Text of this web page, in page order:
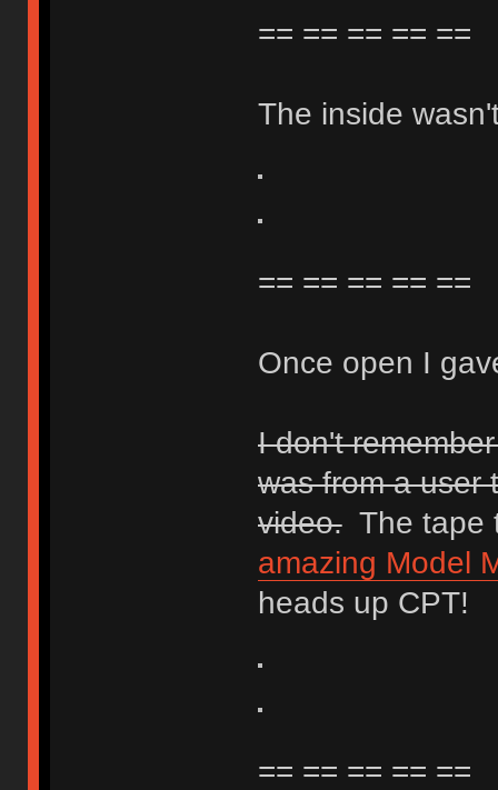
== == == == ==
The inside
== == == == ==
Once open I
I don't
was from a user
video.The tape
amazing Model
heads up CPT!
== == == == ==